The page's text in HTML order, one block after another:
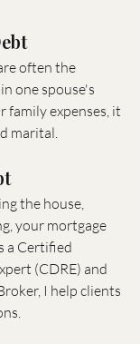
often the
one spouse's
family expenses, it
marital.
the house,
your mortgage
a Certified
(CDRE) and
I help clients